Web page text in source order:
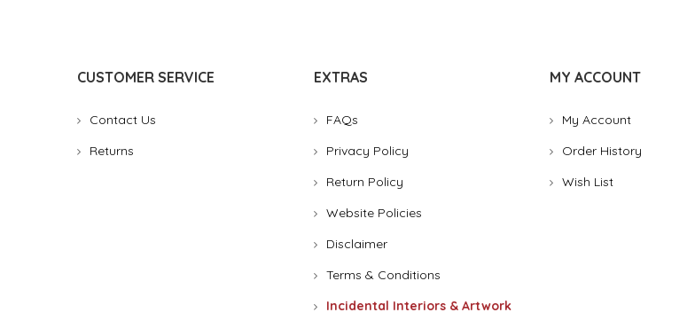
CUSTOMER SERVICE
Contact Us
Returns
EXTRAS
FAQs
Privacy Policy
Return Policy
Website Policies
Disclaimer
Terms & Conditions
Incidental Interiors & Artwork
MY ACCOUNT
My Account
Order History
Wish List